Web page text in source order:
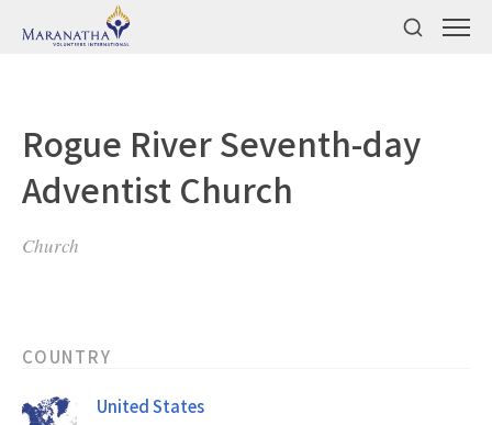
Rogue River Seventh-day
Adventist Church
Church
COUNTRY
United States